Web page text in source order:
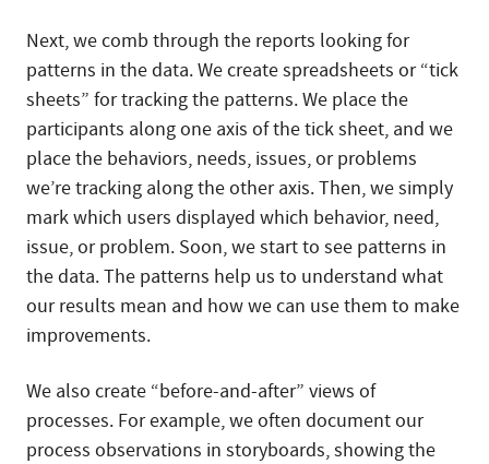
Next, we comb through the reports looking for
patterns in the data. We create spreadsheets or “tick
sheets” for tracking the patterns. We place the
participants along one axis of the tick sheet, and we
place the behaviors, needs, issues, or problems
we’re tracking along the other axis. Then, we simply
mark which users displayed which behavior, need,
issue, or problem. Soon, we start to see patterns in
the data. The patterns help us to understand what
our results mean and how we can use them to make
improvements.
We also create “before-and-after” views of
processes. For example, we often document our
process observations in storyboards, showing the